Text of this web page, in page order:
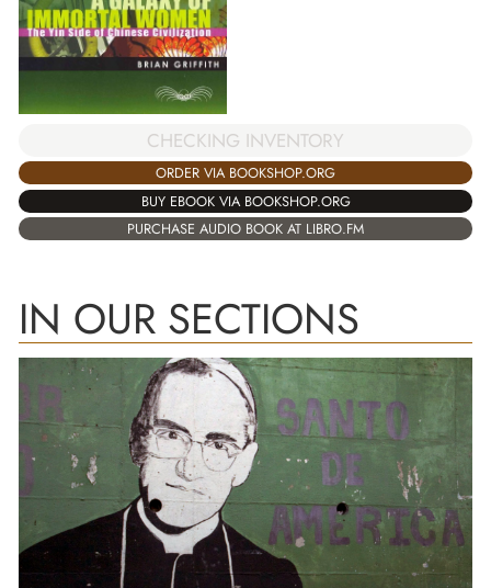
CHECKING INVENTORY
ORDER VIA BOOKSHOP.ORG
BUY EBOOK VIA BOOKSHOP.ORG
PURCHASE AUDIO BOOK AT LIBRO.FM
IN OUR SECTIONS